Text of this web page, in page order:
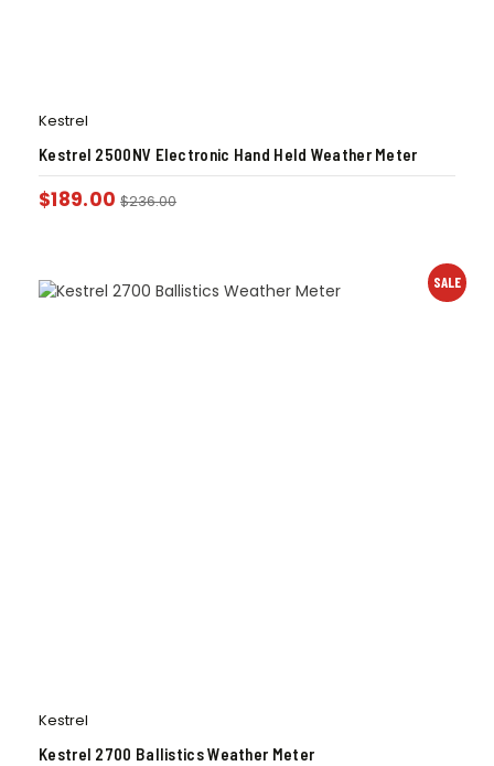
Kestrel
Kestrel 2500NV Electronic Hand Held Weather Meter
$189.00 $236.00
SALE
Kestrel
Kestrel 2700 Ballistics Weather Meter